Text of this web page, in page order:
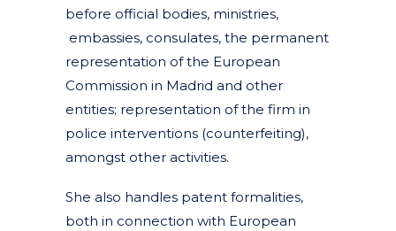
before official bodies, ministries,
embassies, consulates, the permanent
representation of the European
Commission in Madrid and other
entities; representation of the firm in
police interventions (counterfeiting),
amongst other activities.
She also handles patent formalities,
both in connection with European